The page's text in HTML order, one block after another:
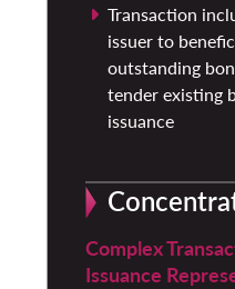
Transaction
issuer to
outstanding
tender existing
issuance
Complex
Issuance